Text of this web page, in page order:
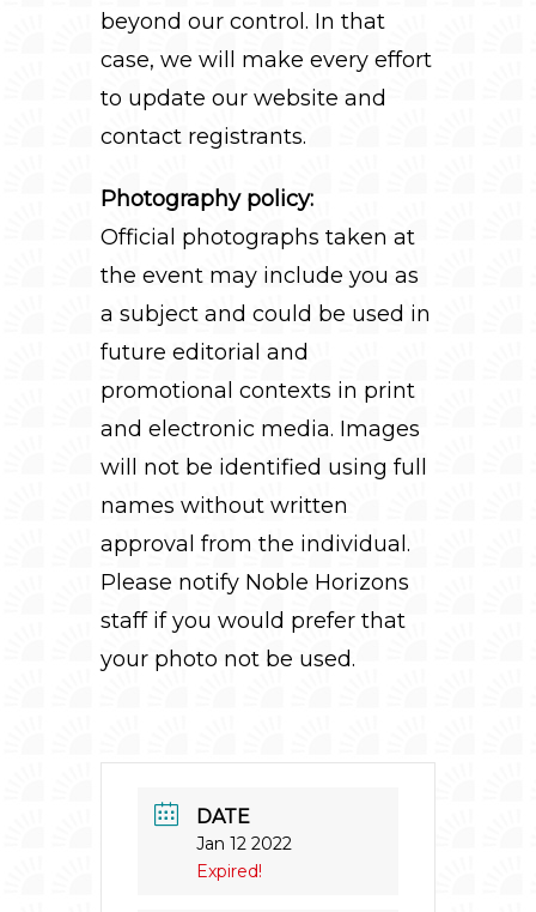
beyond our control. In that
case, we will make every effort
to update our website and
contact registrants.
Photography policy:
Official photographs taken at
the event may include you as
a subject and could be used in
future editorial and
promotional contexts in print
and electronic media. Images
will not be identified using full
names without written
approval from the individual.
Please notify Noble Horizons
staff if you would prefer that
your photo not be used.
DATE
Jan 12 2022
Expired!